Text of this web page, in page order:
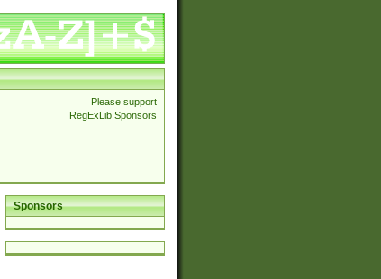
Please support
RegExLib Sponsors
Sponsors